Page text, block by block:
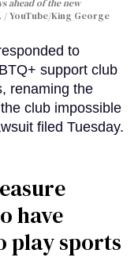
ahead of the new
YouTube/King George
to
support club
renaming the
club impossible
filed Tuesday.
have
play sports